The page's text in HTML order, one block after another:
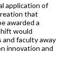
application of
that
awarded a
would
faculty away
innovation and